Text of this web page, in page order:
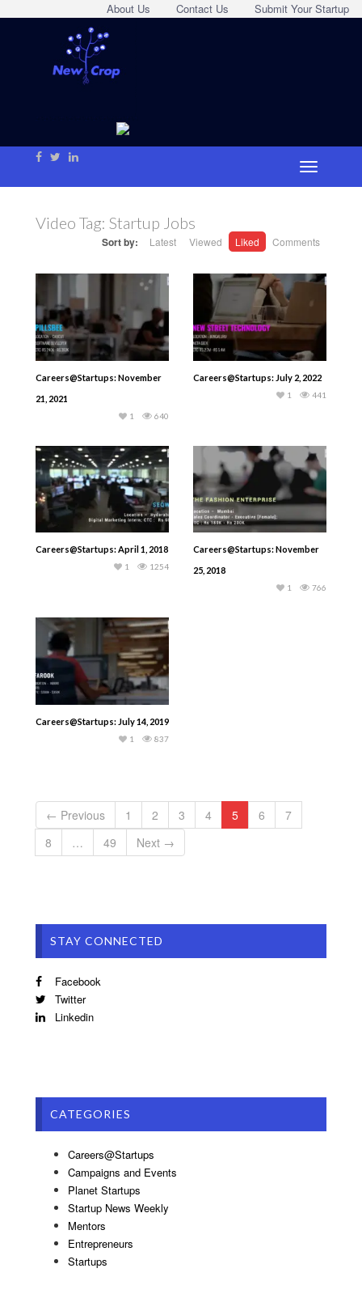
Submit Your Startup
Contact Us
About Us
Video Tag: Startup Jobs
Sort by: Latest Viewed Liked Comments
Careers@Startups: November
21, 2021
640
1
Careers@Startups: July 2, 2022
441
1
Careers@Startups: April 1, 2018
1254
1
Careers@Startups: November
25, 2018
766
1
Careers@Startups: July 14, 2019
837
1
← Previous 1 2 3 4 5 6
7
8
… 49 Next →
STAY CONNECTED
Facebook
Twitter
Linkedin
CATEGORIES
Careers@Startups
Campaigns and Events
Planet Startups
Startup News Weekly
Mentors
Entrepreneurs
Startups